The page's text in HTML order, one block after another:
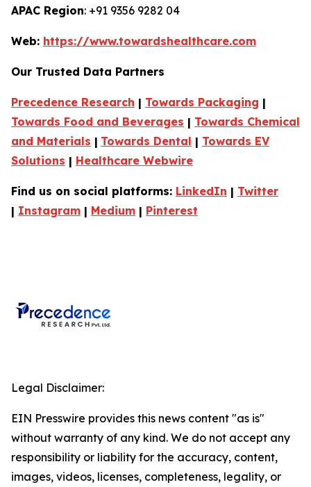
APAC Region: +91 9356 9282 04
Web: https://www.towardshealthcare.com
Our Trusted Data Partners
Precedence Research | Towards Packaging |
Towards Food and Beverages | Towards Chemical
and Materials | Towards Dental | Towards EV
Solutions | Healthcare Webwire
Find us on social platforms: LinkedIn | Twitter
| Instagram | Medium | Pinterest
Legal Disclaimer:
EIN Presswire provides this news content "as is"
without warranty of any kind. We do not accept any
responsibility or liability for the accuracy, content,
images, videos, licenses, completeness, legality, or